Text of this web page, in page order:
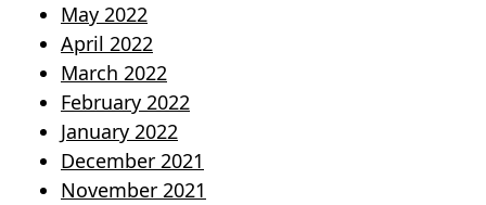
May 2022
April 2022
March 2022
February 2022
January 2022
December 2021
November 2021